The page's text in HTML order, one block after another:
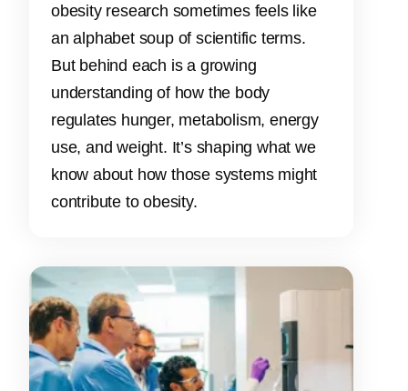
obesity research sometimes feels like
an alphabet soup of scientific terms.
But behind each is a growing
understanding of how the body
regulates hunger, metabolism, energy
use, and weight. It’s shaping what we
know about how those systems might
contribute to obesity.